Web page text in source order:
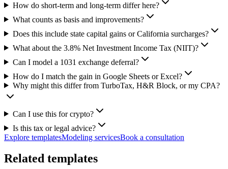
How do short-term and long-term differ here?
What counts as basis and improvements?
Does this include state capital gains or California surcharges?
What about the 3.8% Net Investment Income Tax (NIIT)?
Can I model a 1031 exchange deferral?
How do I match the gain in Google Sheets or Excel?
Why might this differ from TurboTax, H&R Block, or my CPA?
Can I use this for crypto?
Is this tax or legal advice?
Explore templatesModeling servicesBook a consultation
Related templates